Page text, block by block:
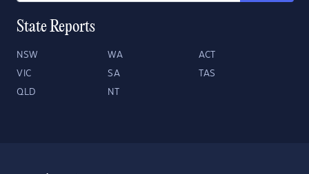
State Reports
NSW WA ACT
VIC SA TAS
QLD NT